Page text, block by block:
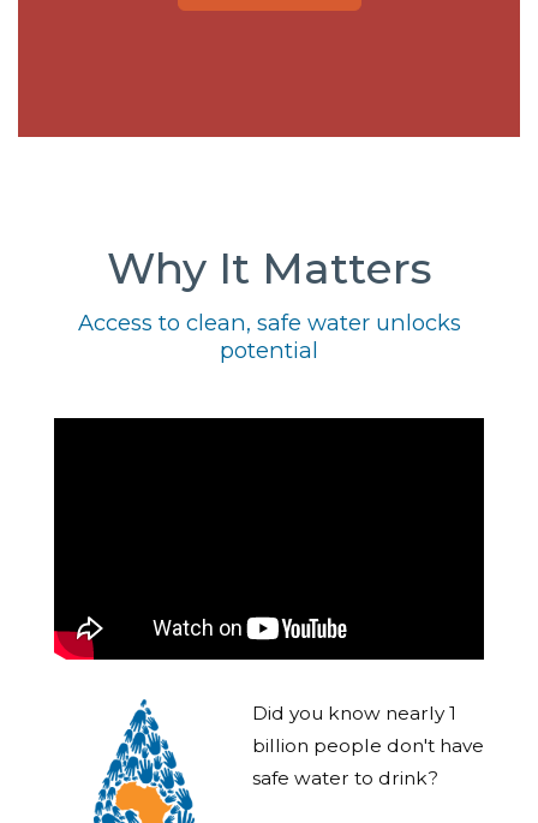
Why It Matters
Access to clean, safe water unlocks
potential
Did you know nearly 1
billion people don't have
safe water to drink?